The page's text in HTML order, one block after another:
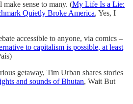
sense to many. (My Life Is a Lie:
Quietly Broke America, Yes, I
accessible to anyone, via comics –
to capitalism is possible, at least
getaway, Tim Urban shares stories
and sounds of Bhutan, Wait But